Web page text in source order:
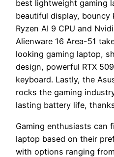
best lightweight gaming
beautiful display,
Ryzen AI 9 CPU and
Alienware 16 Area-51
looking gaming laptop,
design, powerful RTX
keyboard. Lastly, the
rocks the gaming
lasting battery life,
Gaming enthusiasts can
laptop based on their
with options ranging